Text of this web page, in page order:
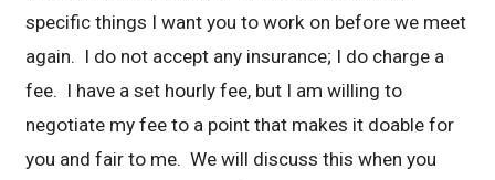
specific things I want you to work on before we meet
again. I do not accept any insurance; I do charge a
fee. I have a set hourly fee, but I am willing to
negotiate my fee to a point that makes it doable for
you and fair to me. We will discuss this when you